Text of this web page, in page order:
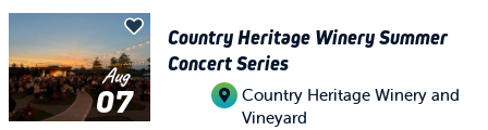
Aug
07
Country Heritage Winery Summer
Concert Series
Country Heritage Winery and
Vineyard